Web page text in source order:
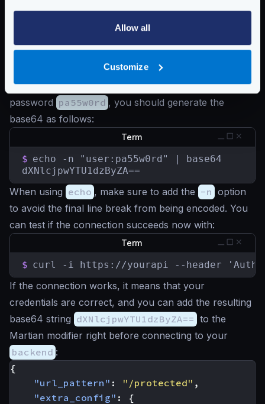
Allow all
Customize
credentials are the concatenation of the username
and password using a colon :
in base64.
For instance, if your username is user and your
password pa55w0rd , you should generate the
base64 as follows:
Term
$ echo -n "user:pa55w0rd" | base64
dXNlcjpwYTU1dzByZA==
When using echo , make sure to add the -n option
to avoid the final line break from being encoded. You
can test if the connection succeeds now with:
Term
$ curl -i https://yourapi --header
If the connection works, it means that your
credentials are correct, and you can add the resulting
base64 string dXNlcjpwYTU1dzByZA== to the
Martian modifier right before connecting to your
backend :
{
"url_pattern" : "/protected" ,
"extra_config" :
{